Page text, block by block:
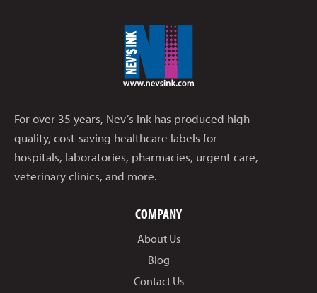
For over 35 years, Nev’s Ink has produced high-
quality, cost-saving healthcare labels for
hospitals, laboratories, pharmacies, urgent care,
veterinary clinics, and more.
COMPANY
About Us
Blog
Contact Us